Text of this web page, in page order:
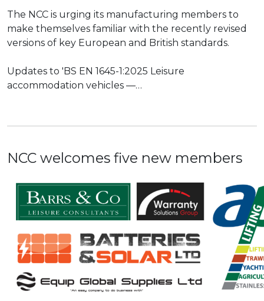
The NCC is urging its manufacturing members to
make themselves familiar with the recently revised
versions of key European and British standards.
Updates to 'BS EN 1645-1:2025 Leisure
accommodation vehicles —…
NCC welcomes five new members